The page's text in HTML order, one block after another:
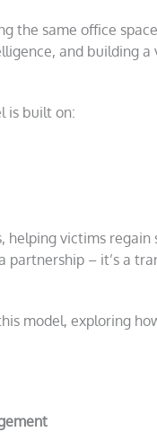
the same office
and building
is built on:
helping victims
– it’s a
model, exploring